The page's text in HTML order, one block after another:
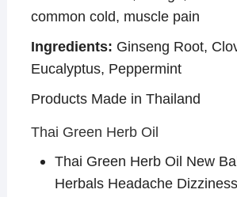
common cold, muscle pain
Ingredients: Ginseng Root,
Eucalyptus, Peppermint
Products Made in Thailand
Thai Green Herb Oil
Thai Green Herb Oil New
Herbals Headache